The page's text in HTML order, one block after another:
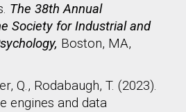
The 38th Annual
Society for Industrial and
Boston, MA,
Q., Rodabaugh, T. (2023).
engines and data